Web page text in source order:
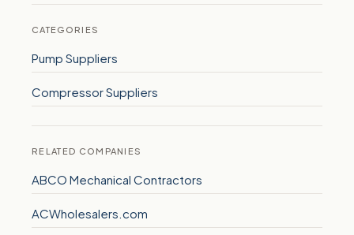
CATEGORIES
Pump Suppliers
Compressor Suppliers
RELATED COMPANIES
ABCO Mechanical Contractors
ACWholesalers.com